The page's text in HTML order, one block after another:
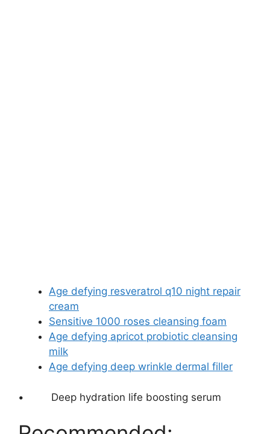
Age defying resveratrol q10 night repair
cream
Sensitive 1000 roses cleansing foam
Age defying apricot probiotic cleansing
milk
Age defying deep wrinkle dermal filler
• Deep hydration life boosting serum